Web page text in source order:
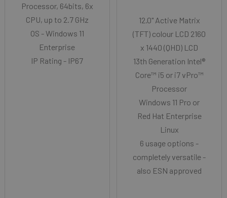
Processor, 64bits, 6x
CPU, up to 2.7 GHz
OS - Windows 11
Enterprise
IP Rating - IP67
12.0" Active Matrix
(TFT) colour LCD 2160
x 1440 (QHD) LCD
13th Generation Intel®
Core™ i5 or i7 vPro™
Processor
Windows 11 Pro or
Red Hat Enterprise
Linux
6 usage options -
completely versatile -
also ESN approved